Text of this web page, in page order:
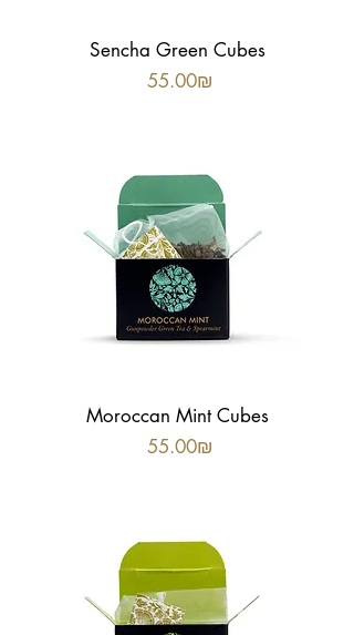
Sencha Green Cubes
Price
‏55.00 ‏₪
Moroccan Mint Cubes
Price
‏55.00 ‏₪